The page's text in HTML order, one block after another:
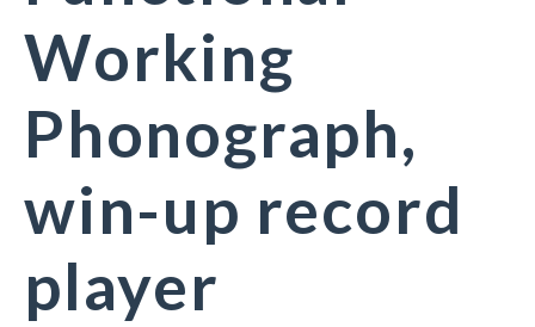
Working
Phonograph,
win-up record
player